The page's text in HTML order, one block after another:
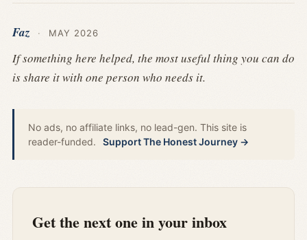
Faz · MAY 2026
If something here helped, the most useful thing you can do
is share it with one person who needs it.
No ads, no affiliate links, no lead-gen. This site is
reader-funded.
Support The Honest Journey →
Get the next one in your inbox